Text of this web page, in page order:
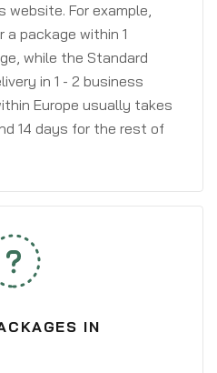
For example,
a package within 1
while the Standard
in 1 - 2 business
Europe usually takes
14 days for the rest of
IN